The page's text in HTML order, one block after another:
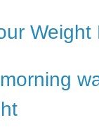
Weight